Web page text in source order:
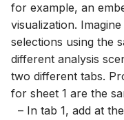
for example, an
visualization.
selections using the
different analysis
two different tabs.
for sheet 1 are the
– In tab 1, add at